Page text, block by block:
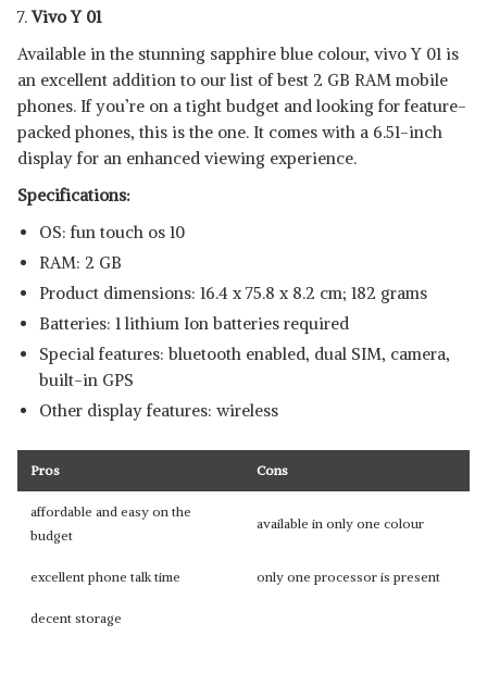
7. Vivo Y 01
Available in the stunning sapphire blue colour, vivo Y 01 is
an excellent addition to our list of best 2 GB RAM mobile
phones. If you’re on a tight budget and looking for feature-
packed phones, this is the one. It comes with a 6.51-inch
display for an enhanced viewing experience.
Specifications:
OS: fun touch os 10
RAM: 2 GB
Product dimensions: 16.4 x 75.8 x 8.2 cm; 182 grams
Batteries: 1 lithium Ion batteries required
Special features: bluetooth enabled, dual SIM, camera,
built-in GPS
Other display features: wireless
Pros Cons
affordable and easy on the
budget
available in only one colour
excellent phone talk time only one processor is present
decent storage